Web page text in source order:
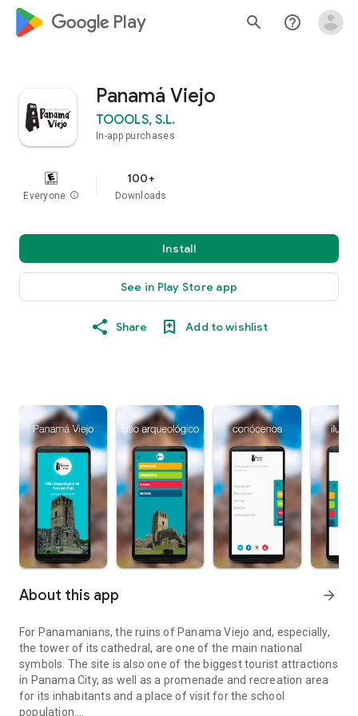
google_logo Play search help_outline
Panamá Viejo
TOOOLS, S.L.
In-app purchases
Everyone info
100+
Downloads
Install
See in Play Store app
Share Add to wishlist
About this app arrow_forward
For Panamanians, the ruins of Panama Viejo and, especially,
the tower of its cathedral, are one of the main national
symbols. The site is also one of the biggest tourist attractions
in Panama City, as well as a promenade and recreation area
for its inhabitants and a place of visit for the school
population.